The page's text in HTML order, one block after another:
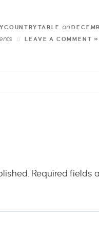
on
LEAVE A COMMENT »
Required fields